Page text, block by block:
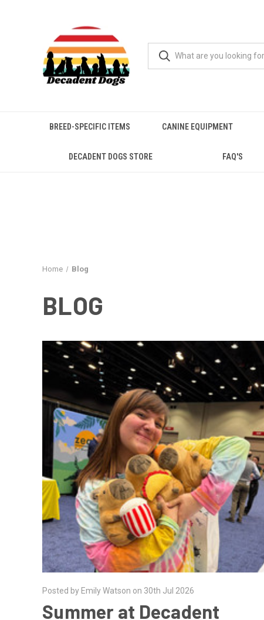
BREED-SPECIFIC ITEMS CANINE EQUIPMENT
DECADENT DOGS STORE FAQ'S
Home Blog
BLOG
Posted by Emily Watson on 30th Jul 2026
Summer at Decadent